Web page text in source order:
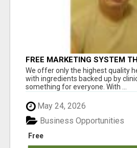
FREE MARKETING SYSTEM
RESULTS
We offer only the highest quality
with ingredients backed up by
something for everyone. With ...
May 24, 2026
Free
Business Opportunities